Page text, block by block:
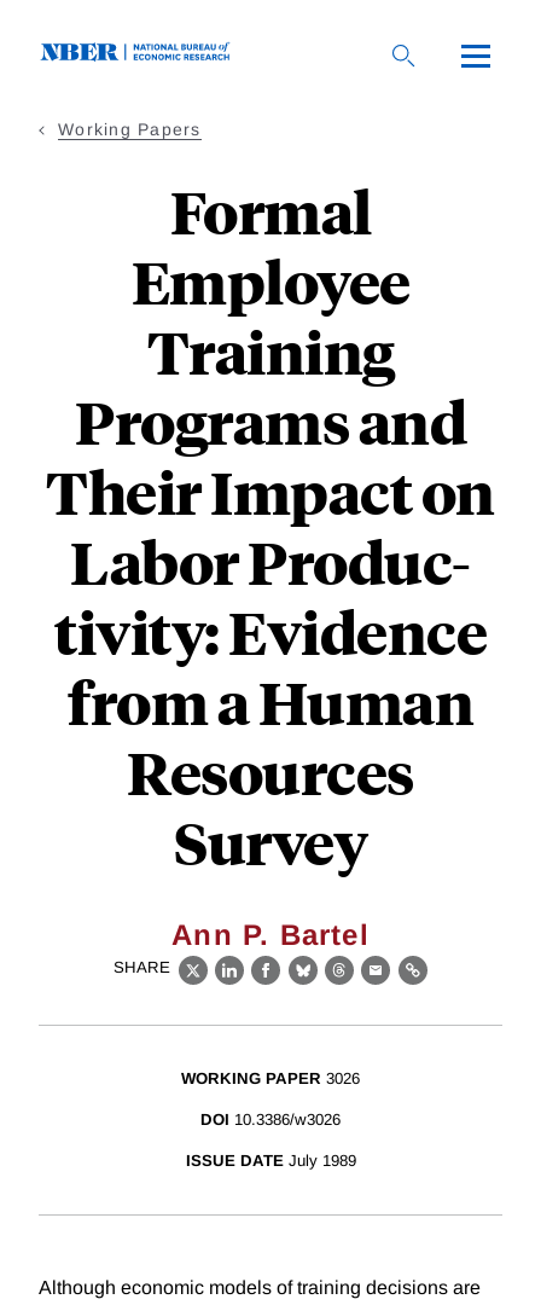
Working Papers
Formal
Employee
Training
Programs and
Their Impact on
Labor Produc-
tivity: Evidence
from a Human
Resources
Survey
Ann P. Bartel
SHARE
X LinkedIn
Facebook
BlueskyThreads
EmailLink
WORKING PAPER 3026
DOI 10.3386/w3026
ISSUE DATE July 1989
Although economic models of training decisions are